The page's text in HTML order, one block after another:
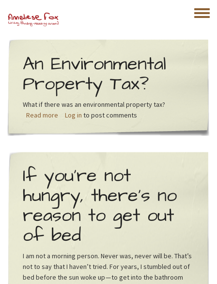
Toggle
An Environmental
Property Tax?
What if there was an environmental property tax?
Read more about An Environmental Property Tax?
Log in to post comments
If you’re not
hungry, there’s no
reason to get out
of bed
I am not a morning person. Never was, never will be. That’s
not to say that I haven’t tried. For years, I stumbled out of
bed before the sun woke up — to get into the bathroom